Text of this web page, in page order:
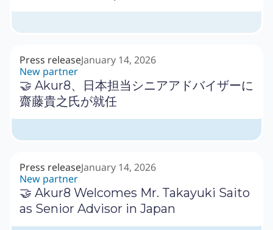
Press releaseJanuary 14, 2026
New partner
🤝 Akur8、日本担当シニアアドバイザーに
齋藤貴之氏が就任
Press releaseJanuary 14, 2026
New partner
🤝 Akur8 Welcomes Mr. Takayuki Saito
as Senior Advisor in Japan